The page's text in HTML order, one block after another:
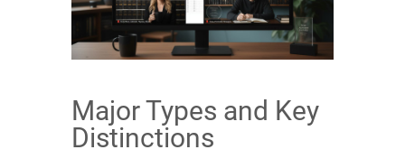
Major Types and Key
Distinctions